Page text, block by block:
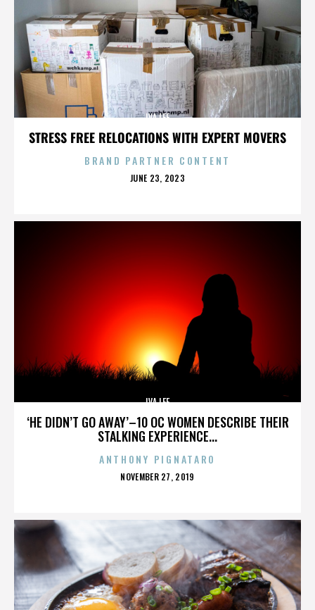
STRESS FREE RELOCATIONS WITH EXPERT MOVERS
IVA LEE
BRAND PARTNER CONTENT
POSTED
JUNE 23, 2023
‘HE DIDN’T GO AWAY’–10 OC WOMEN DESCRIBE THEIR
STALKING EXPERIENCE...
IVA LEE
ANTHONY PIGNATARO
POSTED
NOVEMBER 27, 2019